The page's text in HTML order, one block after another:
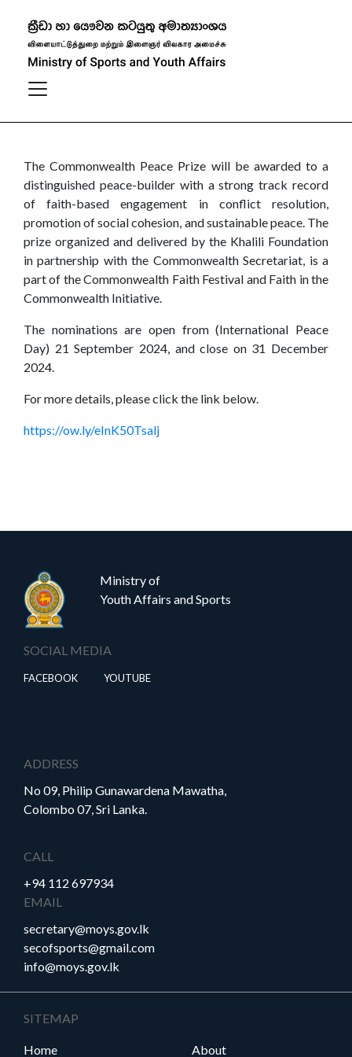
Home(current)
Us
Our
Press
Sports
Media
TendersProjects
TimelineFAQ
Contact
Commonwealth Peace Prize
The Commonwealth Peace Prize will be awarded to a
distinguished peace-builder with a strong track record
of faith-based engagement in conflict resolution,
promotion of social cohesion, and sustainable peace. The
prize organized and delivered by the Khalili Foundation
in partnership with the Commonwealth Secretariat, is a
part of the Commonwealth Faith Festival and Faith in the
Commonwealth Initiative.
The nominations are open from (International Peace
Day) 21 September 2024, and close on 31 December
2024.
For more details, please click the link below.
https://ow.ly/eInK50Tsalj
Ministry of
Youth Affairs and Sports
SOCIAL MEDIA
FACEBOOK YOUTUBE
ADDRESS
No 09, Philip Gunawardena Mawatha,
Colombo 07, Sri Lanka.
CALL
+94 112 697934
EMAIL
secretary@moys.gov.lk
secofsports@gmail.com
info@moys.gov.lk
SITEMAP
Home About